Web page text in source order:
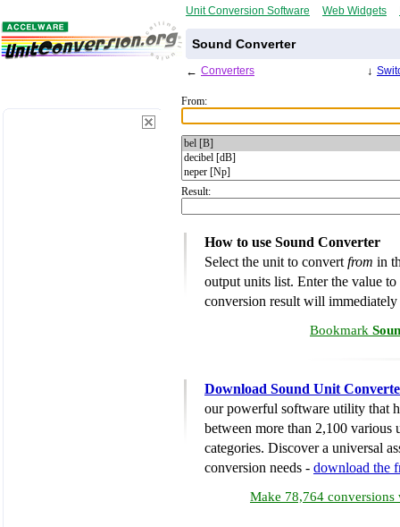
Unit Conversion Software Web Widgets
Sound Converter
← Converters ↓
From:
Result:
How to use Sound Converter
Select the unit to convert from in
output units list. Enter the value
conversion result will
Bookmark
Download Sound Unit
our powerful software utility that
between more than 2,100 various
categories. Discover a universal
conversion needs - download the
Make 78,764 conversions